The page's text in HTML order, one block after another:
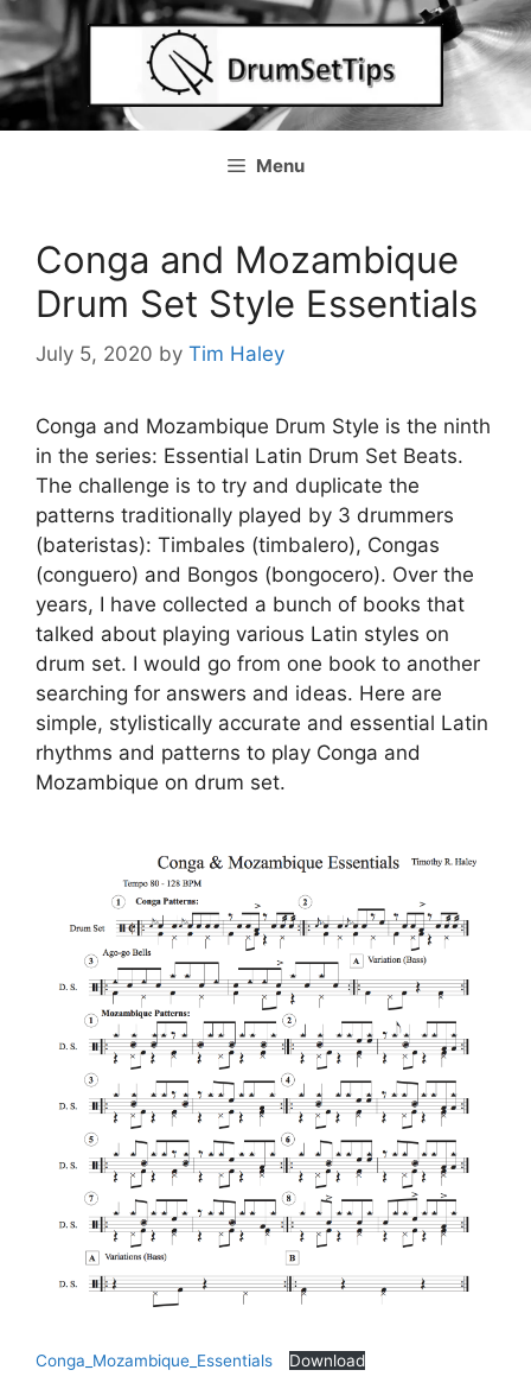
Skip
to
content
Menu
Conga and Mozambique
Drum Set Style Essentials
July 5, 2020 by Tim Haley
Conga and Mozambique Drum Style is the ninth
in the series: Essential Latin Drum Set Beats.
The challenge is to try and duplicate the
patterns traditionally played by 3 drummers
(bateristas): Timbales (timbalero), Congas
(conguero) and Bongos (bongocero). Over the
years, I have collected a bunch of books that
talked about playing various Latin styles on
drum set. I would go from one book to another
searching for answers and ideas. Here are
simple, stylistically accurate and essential Latin
rhythms and patterns to play Conga and
Mozambique on drum set.
Conga_Mozambique_Essentials Download